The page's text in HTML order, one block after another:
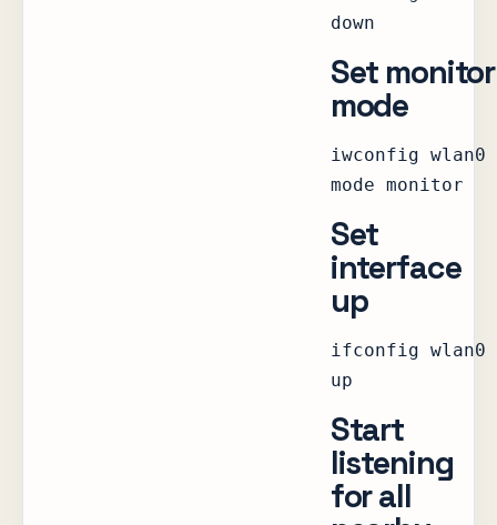
down
Set monitor
mode
iwconfig wlan0
mode monitor
Set
interface
up
ifconfig wlan0
up
Start
listening
for all